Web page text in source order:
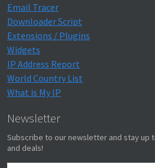
Email Tracer
Downloader Script
Extensions / Plugins
Widgets
IP Address Report
World Country List
What is My IP
Newsletter
Subscribe to our newsletter and stay up
and deals!